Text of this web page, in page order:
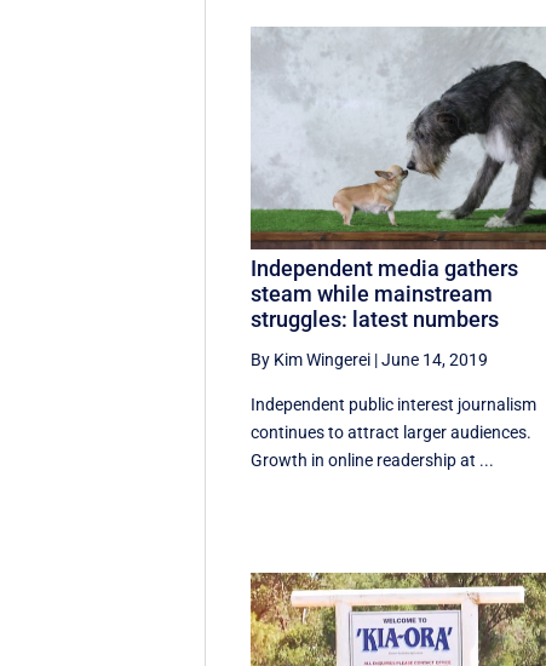
Independent media gathers
steam while mainstream
struggles: latest numbers
By Kim Wingerei |June 14, 2019
Independent public interest journalism
continues to attract larger audiences.
Growth in online readership at ...